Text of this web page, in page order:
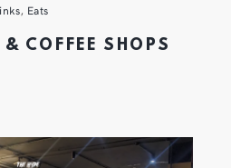
, Eats
COFFEE SHOPS